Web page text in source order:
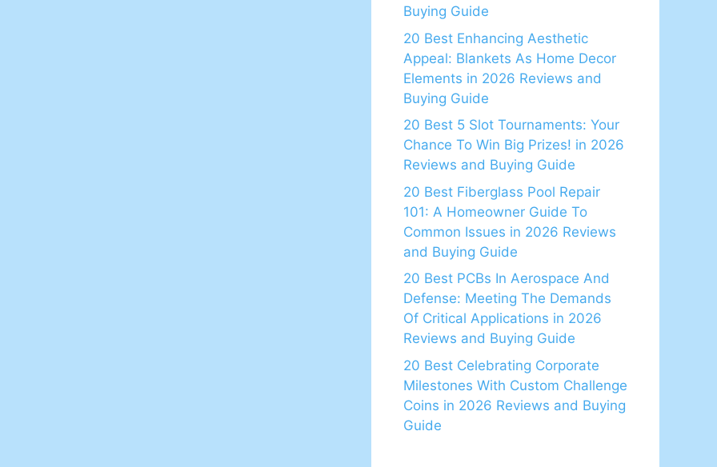
Buying Guide
20 Best Enhancing Aesthetic
Appeal: Blankets As Home Decor
Elements in 2026 Reviews and
Buying Guide
20 Best 5 Slot Tournaments: Your
Chance To Win Big Prizes! in 2026
Reviews and Buying Guide
20 Best Fiberglass Pool Repair
101: A Homeowner Guide To
Common Issues in 2026 Reviews
and Buying Guide
20 Best PCBs In Aerospace And
Defense: Meeting The Demands
Of Critical Applications in 2026
Reviews and Buying Guide
20 Best Celebrating Corporate
Milestones With Custom Challenge
Coins in 2026 Reviews and Buying
Guide